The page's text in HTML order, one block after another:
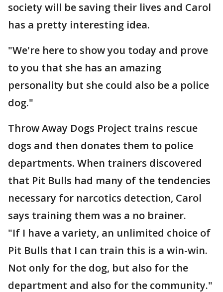
society will be saving their lives and Carol
has a pretty interesting idea.
"We're here to show you today and prove
to you that she has an amazing
personality but she could also be a police
dog."
Throw Away Dogs Project trains rescue
dogs and then donates them to police
departments. When trainers discovered
that Pit Bulls had many of the tendencies
necessary for narcotics detection, Carol
says training them was a no brainer.
"If I have a variety, an unlimited choice of
Pit Bulls that I can train this is a win-win.
Not only for the dog, but also for the
department and also for the community."